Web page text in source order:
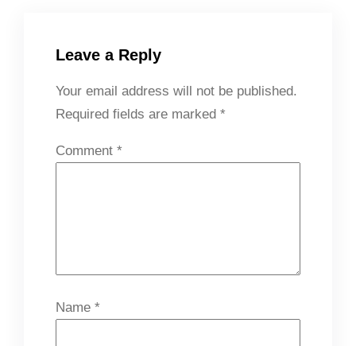
Leave a Reply
Your email address will not be published.
Required fields are marked *
Comment *
Name *